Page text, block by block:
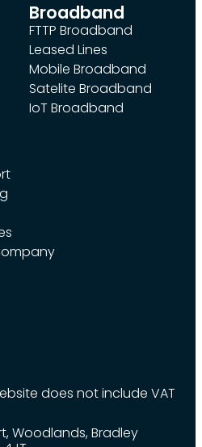
Broadband
FTTP Broadband
Leased Lines
Mobile Broadband
Satelite Broadband
IoT Broadband
does not include VAT
Woodlands, Bradley